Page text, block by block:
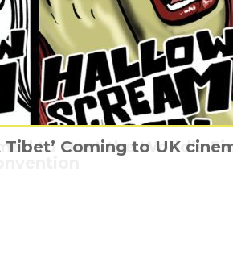
backthis March!
Bitsy spider
to Host the World’s
Coming to UK